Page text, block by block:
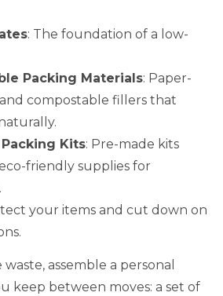
: The foundation of a low-
Packing Materials: Paper-
compostable fillers that
Kits: Pre-made kits
friendly supplies for
your items and cut down on
assemble a personal
keep between moves: a set of